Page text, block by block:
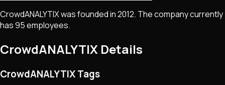
CrowdANALYTIX was founded in 2012. The company currently
has 95 employees.
CrowdANALYTIX Details
CrowdANALYTIX Tags